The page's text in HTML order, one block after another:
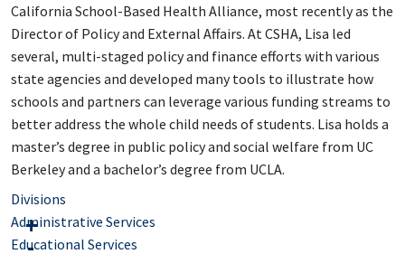
California School-Based Health Alliance, most recently as the
Director of Policy and External Affairs. At CSHA, Lisa led
several, multi-staged policy and finance efforts with various
state agencies and developed many tools to illustrate how
schools and partners can leverage various funding streams to
better address the whole child needs of students. Lisa holds a
master’s degree in public policy and social welfare from UC
Berkeley and a bachelor’s degree from UCLA.
Divisions
Administrative Services
Educational Services